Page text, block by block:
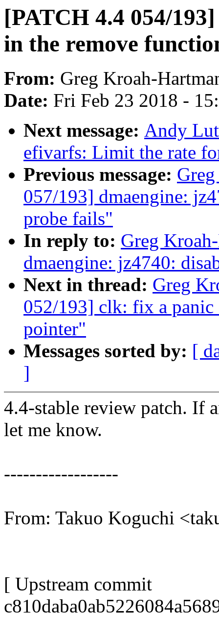
[PATCH 4.4 054/
in the remove
From: Greg Kroah-
Date: Fri Feb 23 2018 -
Next message: Andy
efivarfs: Limit the rate
Previous message:
057/193] dmaengine:
probe fails"
In reply to: Greg
dmaengine: jz4740:
Next in thread: Greg
052/193] clk: fix a panic
pointer"
Messages sorted by: [
]
4.4-stable review patch. If
let me know.
------------------
From: Takuo Koguchi
[ Upstream commit